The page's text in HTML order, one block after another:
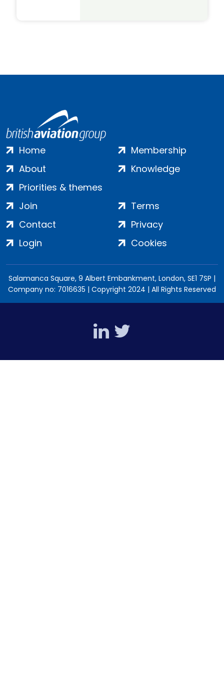
Home
About
Priorities & themes
Membership
Knowledge
Join
Contact
Login
Terms
Privacy
Cookies
Salamanca Square, 9 Albert Embankment, London, SE1 7SP |
Company no: 7016635 | Copyright 2024 | All Rights Reserved